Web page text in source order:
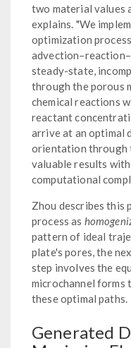
two material values
explains. "We
optimization
steady-state,
through the porous
chemical reactions
reactant
arrive at an
orientation through
valuable results
computational
Zhou describes this
process as
pattern of ideal
plate's pores, the
step involves the
microchannel
these optimal paths.
Generated